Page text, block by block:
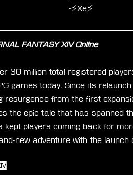
-⚡Xe⚡
FANTASY XIV Online
30 million total registered
games today. Since its
resurgence from the first
the epic tale that has spanned
kept players coming back for
new adventure with the launch